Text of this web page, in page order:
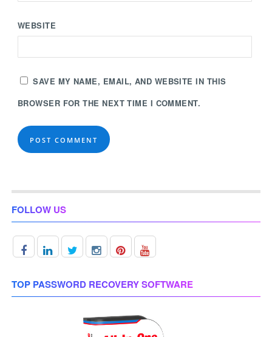
WEBSITE
SAVE MY NAME, EMAIL, AND WEBSITE IN THIS
BROWSER FOR THE NEXT TIME I COMMENT.
FOLLOW US
TOP PASSWORD RECOVERY SOFTWARE